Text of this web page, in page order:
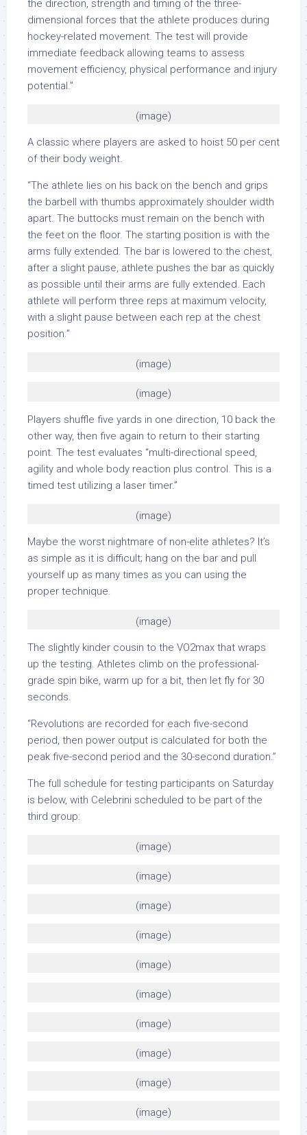
the direction, strength and timing of the three-
dimensional forces that the athlete produces during
hockey-related movement. The test will provide
immediate feedback allowing teams to assess
movement efficiency, physical performance and injury
potential.”
(image)
A classic where players are asked to hoist 50 per cent
of their body weight.
“The athlete lies on his back on the bench and grips
the barbell with thumbs approximately shoulder width
apart. The buttocks must remain on the bench with
the feet on the floor. The starting position is with the
arms fully extended. The bar is lowered to the chest,
after a slight pause, athlete pushes the bar as quickly
as possible until their arms are fully extended. Each
athlete will perform three reps at maximum velocity,
with a slight pause between each rep at the chest
position.”
(image)
(image)
Players shuffle five yards in one direction, 10 back the
other way, then five again to return to their starting
point. The test evaluates “multi-directional speed,
agility and whole body reaction plus control. This is a
timed test utilizing a laser timer.”
(image)
Maybe the worst nightmare of non-elite athletes? It’s
as simple as it is difficult; hang on the bar and pull
yourself up as many times as you can using the
proper technique.
(image)
The slightly kinder cousin to the VO2max that wraps
up the testing. Athletes climb on the professional-
grade spin bike, warm up for a bit, then let fly for 30
seconds.
“Revolutions are recorded for each five-second
period, then power output is calculated for both the
peak five-second period and the 30-second duration.”
The full schedule for testing participants on Saturday
is below, with Celebrini scheduled to be part of the
third group:
(image)
(image)
(image)
(image)
(image)
(image)
(image)
(image)
(image)
(image)